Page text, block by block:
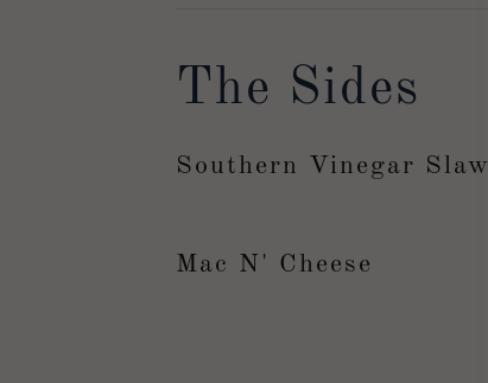
The Sides
Southern Vinegar Slaw
Mac N' Cheese